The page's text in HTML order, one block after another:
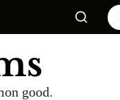
good.